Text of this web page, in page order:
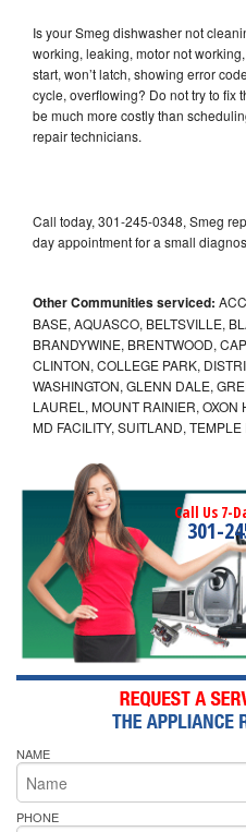
Is your Smeg dishwasher not
working, leaking, motor not
start, won’t latch, showing error
cycle, overflowing? Do not try to fix
be much more costly than
repair technicians.
Call today, 301-245-0348, Smeg
day appointment for a small
Other Communities serviced:
BASE, AQUASCO, BELTSVILLE,
BRANDYWINE, BRENTWOOD,
CLINTON, COLLEGE PARK,
WASHINGTON, GLENN DALE,
LAUREL, MOUNT RAINIER,
MD FACILITY, SUITLAND,
Call Us 7-
301-
NAME
PHONE